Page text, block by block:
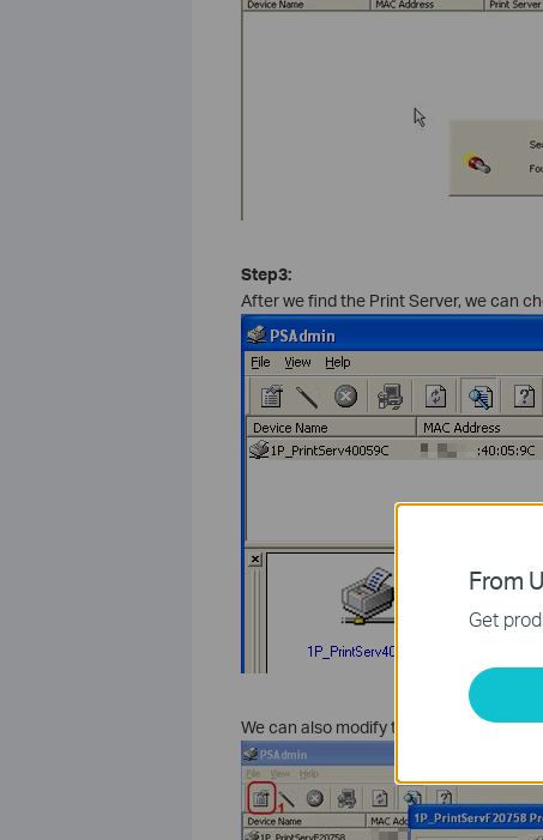
Step3:
After we find the Print Server, we can
We can also modify the IP address by
From
Get